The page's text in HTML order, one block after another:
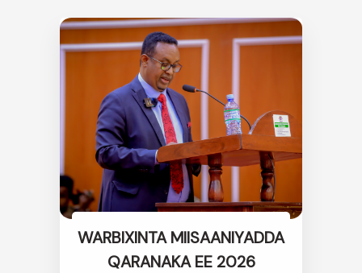
WARBIXINTA MIISAANIYADDA
QARANAKA EE 2026